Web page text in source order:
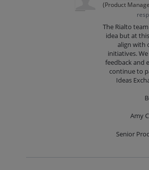
(Product
The Rialto
idea but at
align with
initiatives.
feedback and
continue to
Ideas
Amy
Senior